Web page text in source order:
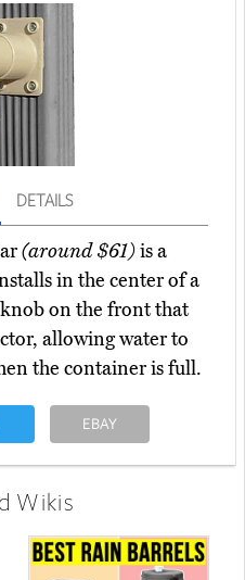
DETAILS
(around $61)is a
in the center of a
on the front that
allowing water to
the container is full.
EBAY
Wikis